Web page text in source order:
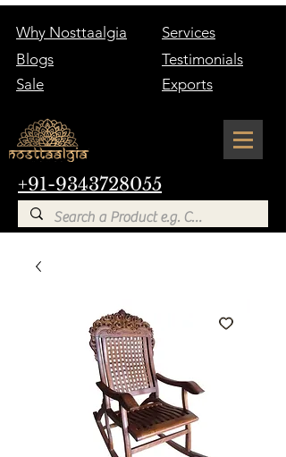
+91-9343728055
Why Nosttaalgia
Services
Blogs
Testimonials
Sale
Exports